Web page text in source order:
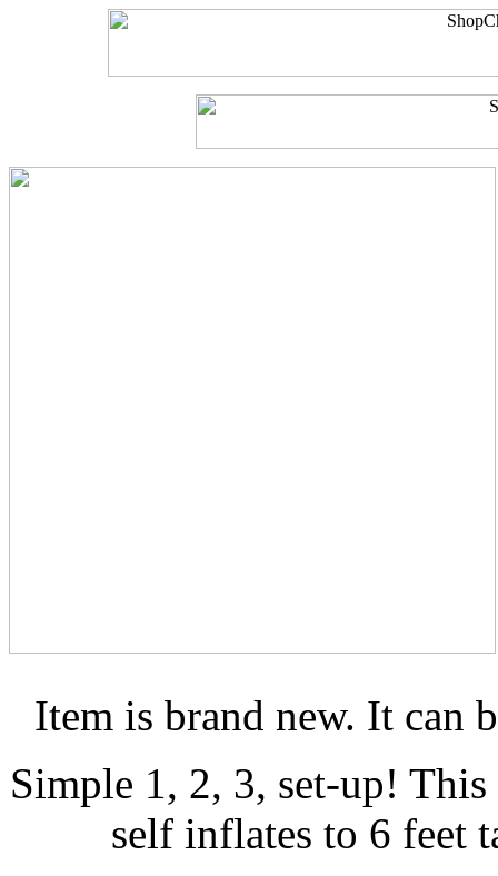
Item is brand new. It can
Simple 1, 2, 3, set-up!
self inflates to 6 feet